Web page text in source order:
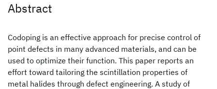
Abstract
Codoping is an effective approach for precise control of
point defects in many advanced materials, and can be
used to optimize their function. This paper reports an
effort toward tailoring the scintillation properties of
metal halides through defect engineering. A study of